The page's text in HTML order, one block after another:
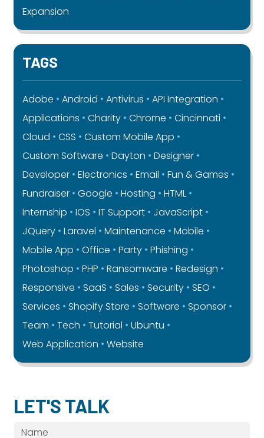
Expansion
TAGS
Adobe Android Antivirus
API Integration
Applications
Charity Chrome
Cincinnati
Cloud
CSS
Custom Mobile App
Custom Software
Dayton
Designer
Developer
Electronics Email
Fun & Games
Fundraiser
Google Hosting
HTML
Internship
IOS IT Support
JavaScript
JQuery
Laravel Maintenance
Mobile
Mobile App
Office Party
Phishing
Photoshop
PHP Ransomware
Redesign
Responsive
SaaS Sales Security
SEO
Services
Shopify Store Software
Sponsor
Team
Tech Tutorial
Ubuntu
Web Application
Website
LET'S TALK